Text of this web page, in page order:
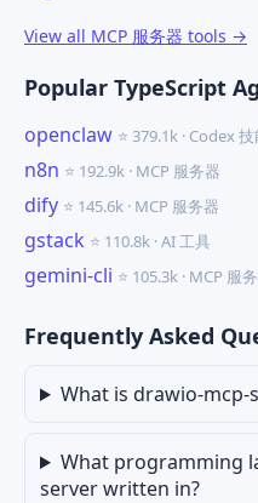
View all MCP 服务器 tools →
Popular TypeScript
openclaw ⭐ 379.1k · Codex
n8n ⭐ 192.9k · MCP 服务器
dify ⭐ 145.6k · MCP 服务器
gstack ⭐ 110.8k · AI 工具
gemini-cli ⭐ 105.3k · MCP 服
Frequently Asked
What is drawio-mcp-
What programming
server written in?